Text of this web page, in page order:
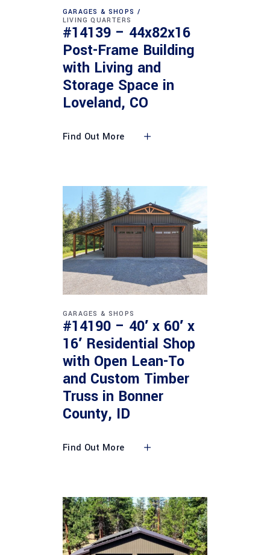
GARAGES & SHOPS
LIVING QUARTERS
#14139 – 44x82x16
Post-Frame Building
with Living and
Storage Space in
Loveland, CO
Find Out More
GARAGES & SHOPS
#14190 – 40′ x 60′ x
16′ Residential Shop
with Open Lean-To
and Custom Timber
Truss in Bonner
County, ID
Find Out More